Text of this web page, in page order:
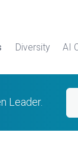
Diversity AI
Leader.